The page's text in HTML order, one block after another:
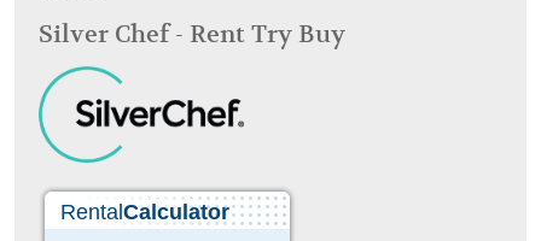
Silver Chef - Rent Try Buy